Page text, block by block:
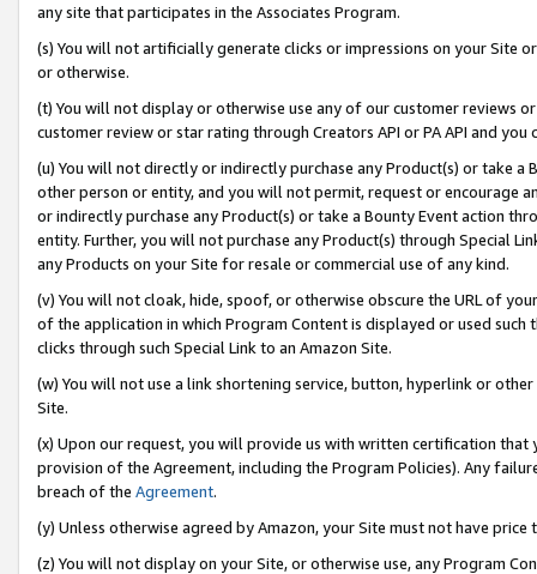
any site that participates in the Associates Program.
(s) You will not artificially generate clicks or impressions on your Site
or otherwise.
(t) You will not display or otherwise use any of our customer reviews
customer review or star rating through Creators API or PA API and
(u) You will not directly or indirectly purchase any Product(s) or take
other person or entity, and you will not permit, request or encourage
or indirectly purchase any Product(s) or take a Bounty Event action
entity. Further, you will not purchase any Product(s) through Special
any Products on your Site for resale or commercial use of any kind.
(v) You will not cloak, hide, spoof, or otherwise obscure the URL of
of the application in which Program Content is displayed or used
clicks through such Special Link to an Amazon Site.
(w) You will not use a link shortening service, button, hyperlink or
Site.
(x) Upon our request, you will provide us with written certification
provision of the Agreement, including the Program Policies). Any
breach of the Agreement.
(y) Unless otherwise agreed by Amazon, your Site must not have
(z) You will not display on your Site, or otherwise use, any Program